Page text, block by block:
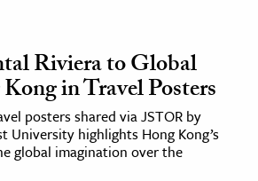
Riviera to Global
in Travel Posters
posters shared via JSTOR by
University highlights Hong Kong’s
global imagination over the